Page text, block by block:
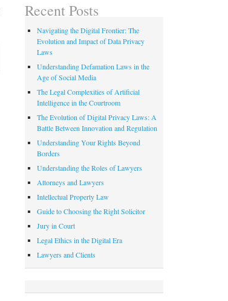
Recent Posts
Navigating the Digital Frontier: The
Evolution and Impact of Data Privacy
Laws
Understanding Defamation Laws in the
Age of Social Media
The Legal Complexities of Artificial
Intelligence in the Courtroom
The Evolution of Digital Privacy Laws: A
Battle Between Innovation and Regulation
Understanding Your Rights Beyond
Borders
Understanding the Roles of Lawyers
Attorneys and Lawyers
Intellectual Property Law
Guide to Choosing the Right Solicitor
Jury in Court
Legal Ethics in the Digital Era
Lawyers and Clients